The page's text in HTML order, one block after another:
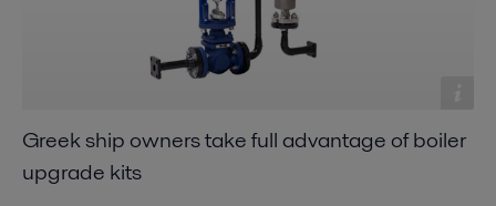
Greek ship owners take full advantage of boiler
upgrade kits